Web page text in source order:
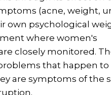
(acne, weight,
own psychological
where women's
closely monitored.
that happen to
are symptoms of the